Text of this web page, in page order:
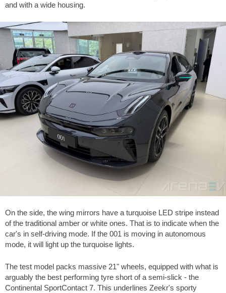
and with a wide housing.
On the side, the wing mirrors have a turquoise LED stripe instead
of the traditional amber or white ones. That is to indicate when the
car's in self-driving mode. If the 001 is moving in autonomous
mode, it will light up the turquoise lights.
The test model packs massive 21" wheels, equipped with what is
arguably the best performing tyre short of a semi-slick - the
Continental SportContact 7. This underlines Zeekr's sporty